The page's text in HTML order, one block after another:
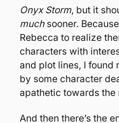
Onyx Storm
much sooner.
Rebecca to realize
characters with
and plot lines, I found
by some character
apathetic towards the
And then there’s the